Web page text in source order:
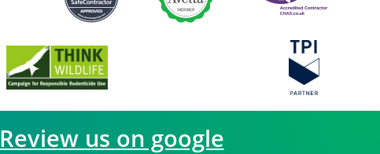
Review us on google